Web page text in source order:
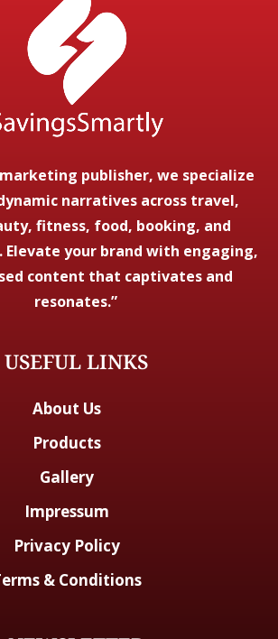
publisher, we specialize
narratives across travel,
fitness, food, booking, and
Elevate your brand with engaging,
content that captivates and
resonates.”
USEFUL LINKS
About Us
Products
Gallery
Impressum
Privacy Policy
& Conditions